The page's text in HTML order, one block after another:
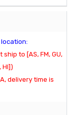
ship to [AS, FM, GU,
HI])
delivery time is